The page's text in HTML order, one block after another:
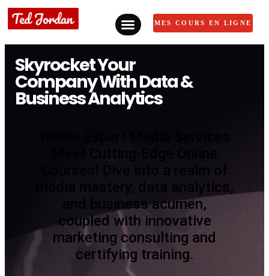
MES COURS EN LIGNE
Skyrocket Your
Company With Data &
Business Analytics
Where Expert Media Services
Meet Cutting-Edge Online
Courses! Dive into a realm of
media mastery, data analytics,
and business acumen,
coupled with innovative
marketing consulting and
certifying training.